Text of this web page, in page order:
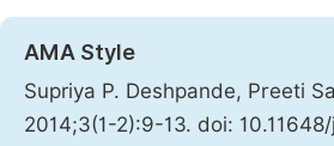
AMA Style
Supriya P. Deshpande, Preeti
2014;3(1-2):9-13. doi: